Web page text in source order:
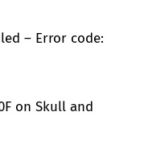
– Error code:
on Skull and